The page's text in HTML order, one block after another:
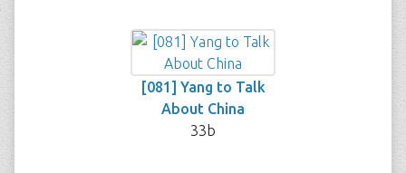
[081] Yang to Talk
About China
33b